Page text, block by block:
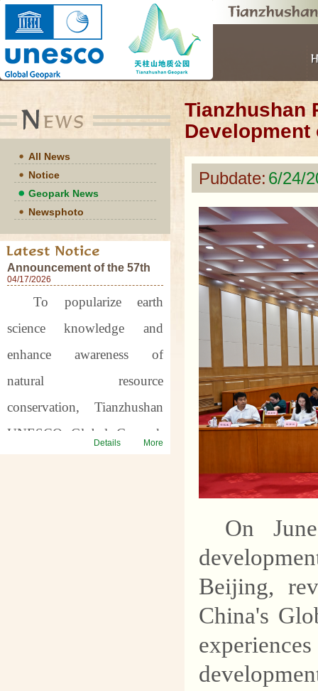
All News
Notice
Geopark News
Newsphoto
Announcement of the 57th
World Earth Day Events at
Global Geopark
04/17/2026
To popularize earth
science knowledge and
enhance awareness of
natural resource
conservation, Tianzhushan
UNESCO Global Geopark
More
Details
Tianzhushan
Development
Pubdate: 6/24/
On
Beijing,
China's